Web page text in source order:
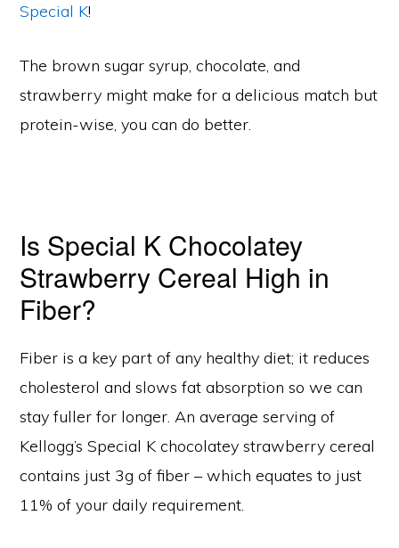
Special K!
The brown sugar syrup, chocolate, and
strawberry might make for a delicious match but
protein-wise, you can do better.
Is Special K Chocolatey
Strawberry Cereal High in
Fiber?
Fiber is a key part of any healthy diet; it reduces
cholesterol and slows fat absorption so we can
stay fuller for longer. An average serving of
Kellogg’s Special K chocolatey strawberry cereal
contains just 3g of fiber – which equates to just
11% of your daily requirement.